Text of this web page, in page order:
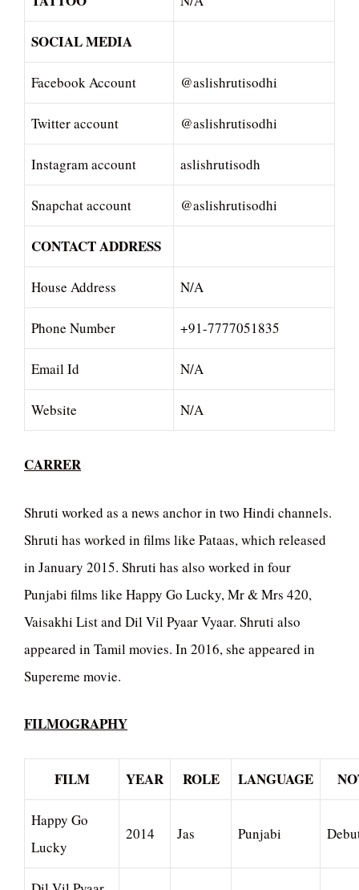
SOCIAL MEDIA
Facebook Account @aslishrutisodhi
Twitter account @aslishrutisodhi
Instagram account aslishrutisodh
Snapchat account @aslishrutisodhi
CONTACT ADDRESS
House Address N/A
Phone Number +91-7777051835
Email Id N/A
Website N/A
CARRER
Shruti worked as a news anchor in two Hindi channels.
Shruti has worked in films like Pataas, which released
in January 2015. Shruti has also worked in four
Punjabi films like Happy Go Lucky, Mr & Mrs 420,
Vaisakhi List and Dil Vil Pyaar Vyaar. Shruti also
appeared in Tamil movies. In 2016, she appeared in
Supereme movie.
FILMOGRAPHY
FILM YEAR ROLE LANGUAGE
Happy Go
Lucky
2014 Jas Punjabi